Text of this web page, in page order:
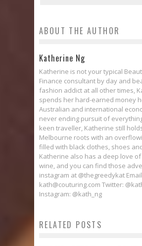
ABOUT THE AUTHOR
Katherine Ng
Katherine is not your typical
Finance consultant by day and
fashion addict at all other times,
spends her hard-earned money
Australian and international
never ending pursuit of
keen traveller, Katherine still
Melbourne roots with an
filled with black clothes, shoes
Katherine also has a deep love
wine, and you can find those
instagram at @thegreedykat
kath@couturing.com Twitter:
Instagram: @kath_ng
RELATED POSTS